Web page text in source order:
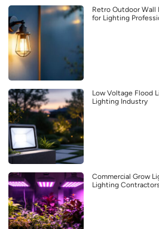
Retro Outdoor Wall
for Lighting
Low Voltage Flood
Lighting Industry
Commercial Grow
Lighting Contractors